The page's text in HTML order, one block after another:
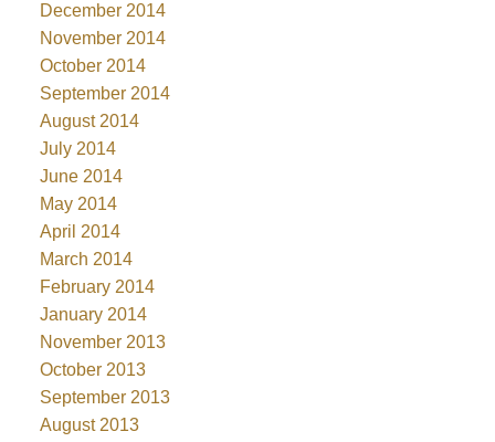
December 2014
November 2014
October 2014
September 2014
August 2014
July 2014
June 2014
May 2014
April 2014
March 2014
February 2014
January 2014
November 2013
October 2013
September 2013
August 2013